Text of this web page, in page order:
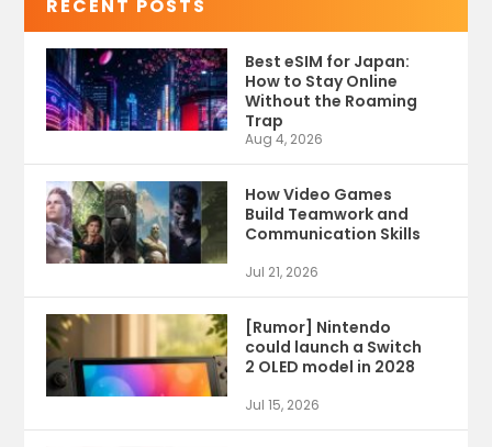
RECENT POSTS
Best eSIM for Japan:
How to Stay Online
Without the Roaming
Trap
Aug 4, 2026
How Video Games
Build Teamwork and
Communication Skills
Jul 21, 2026
[Rumor] Nintendo
could launch a Switch
2 OLED model in 2028
Jul 15, 2026